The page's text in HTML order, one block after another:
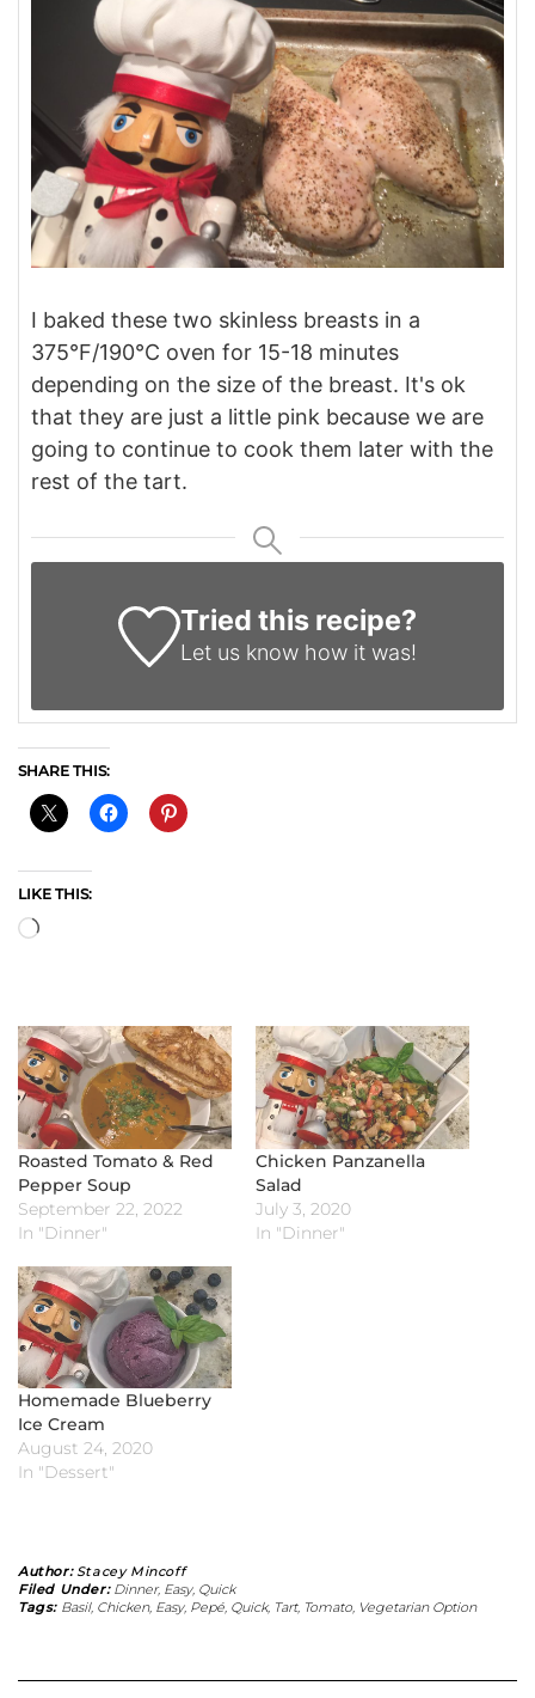
I baked these two skinless breasts in a
375°F/190°C oven for 15-18 minutes
depending on the size of the breast. It's ok
that they are just a little pink because we are
going to continue to cook them later with the
rest of the tart.
Tried this recipe?
Let us knowhow it was!
SHARE THIS:
LIKE THIS:
Loading…
Roasted Tomato & Red
Pepper Soup
September 22, 2022
In "Dinner"
Chicken Panzanella
Salad
July 3, 2020
In "Dinner"
Homemade Blueberry
Ice Cream
August 24, 2020
In "Dessert"
Author: Stacey Mincoff
Filed Under: Dinner, Easy, Quick
Tags: Basil, Chicken, Easy, Pepé, Quick, Tart, Tomato, Vegetarian Option